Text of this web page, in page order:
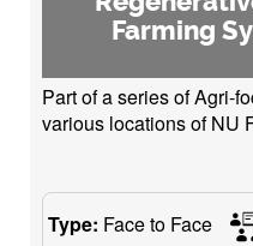
Farming
Part of a series of Agri-
various locations of NU
Type: Face to Face